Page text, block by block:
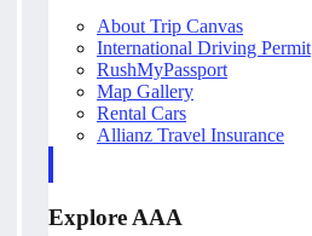
About Trip Canvas
International Driving Permit
RushMyPassport
Map Gallery
Rental Cars
Allianz Travel Insurance
Explore AAA